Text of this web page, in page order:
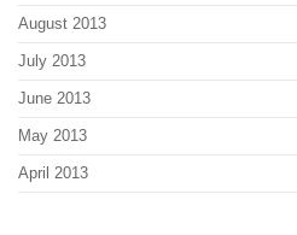
August 2013
July 2013
June 2013
May 2013
April 2013